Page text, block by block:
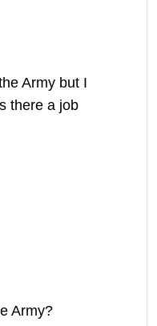
Army but I
there a job
Army?